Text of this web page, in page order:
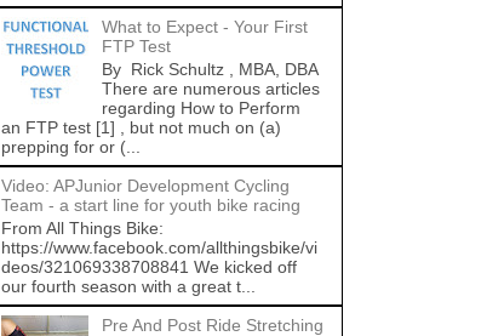
What to Expect - Your First
FTP Test
By Rick Schultz , MBA, DBA
There are numerous articles
regarding How to Perform
an FTP test [1] , but not much on (a)
prepping for or (...
Video: APJunior Development Cycling
Team - a start line for youth bike racing
From All Things Bike:
https://www.facebook.com/allthingsbike/vi
deos/321069338708841 We kicked off
our fourth season with a great t...
Pre And Post Ride Stretching